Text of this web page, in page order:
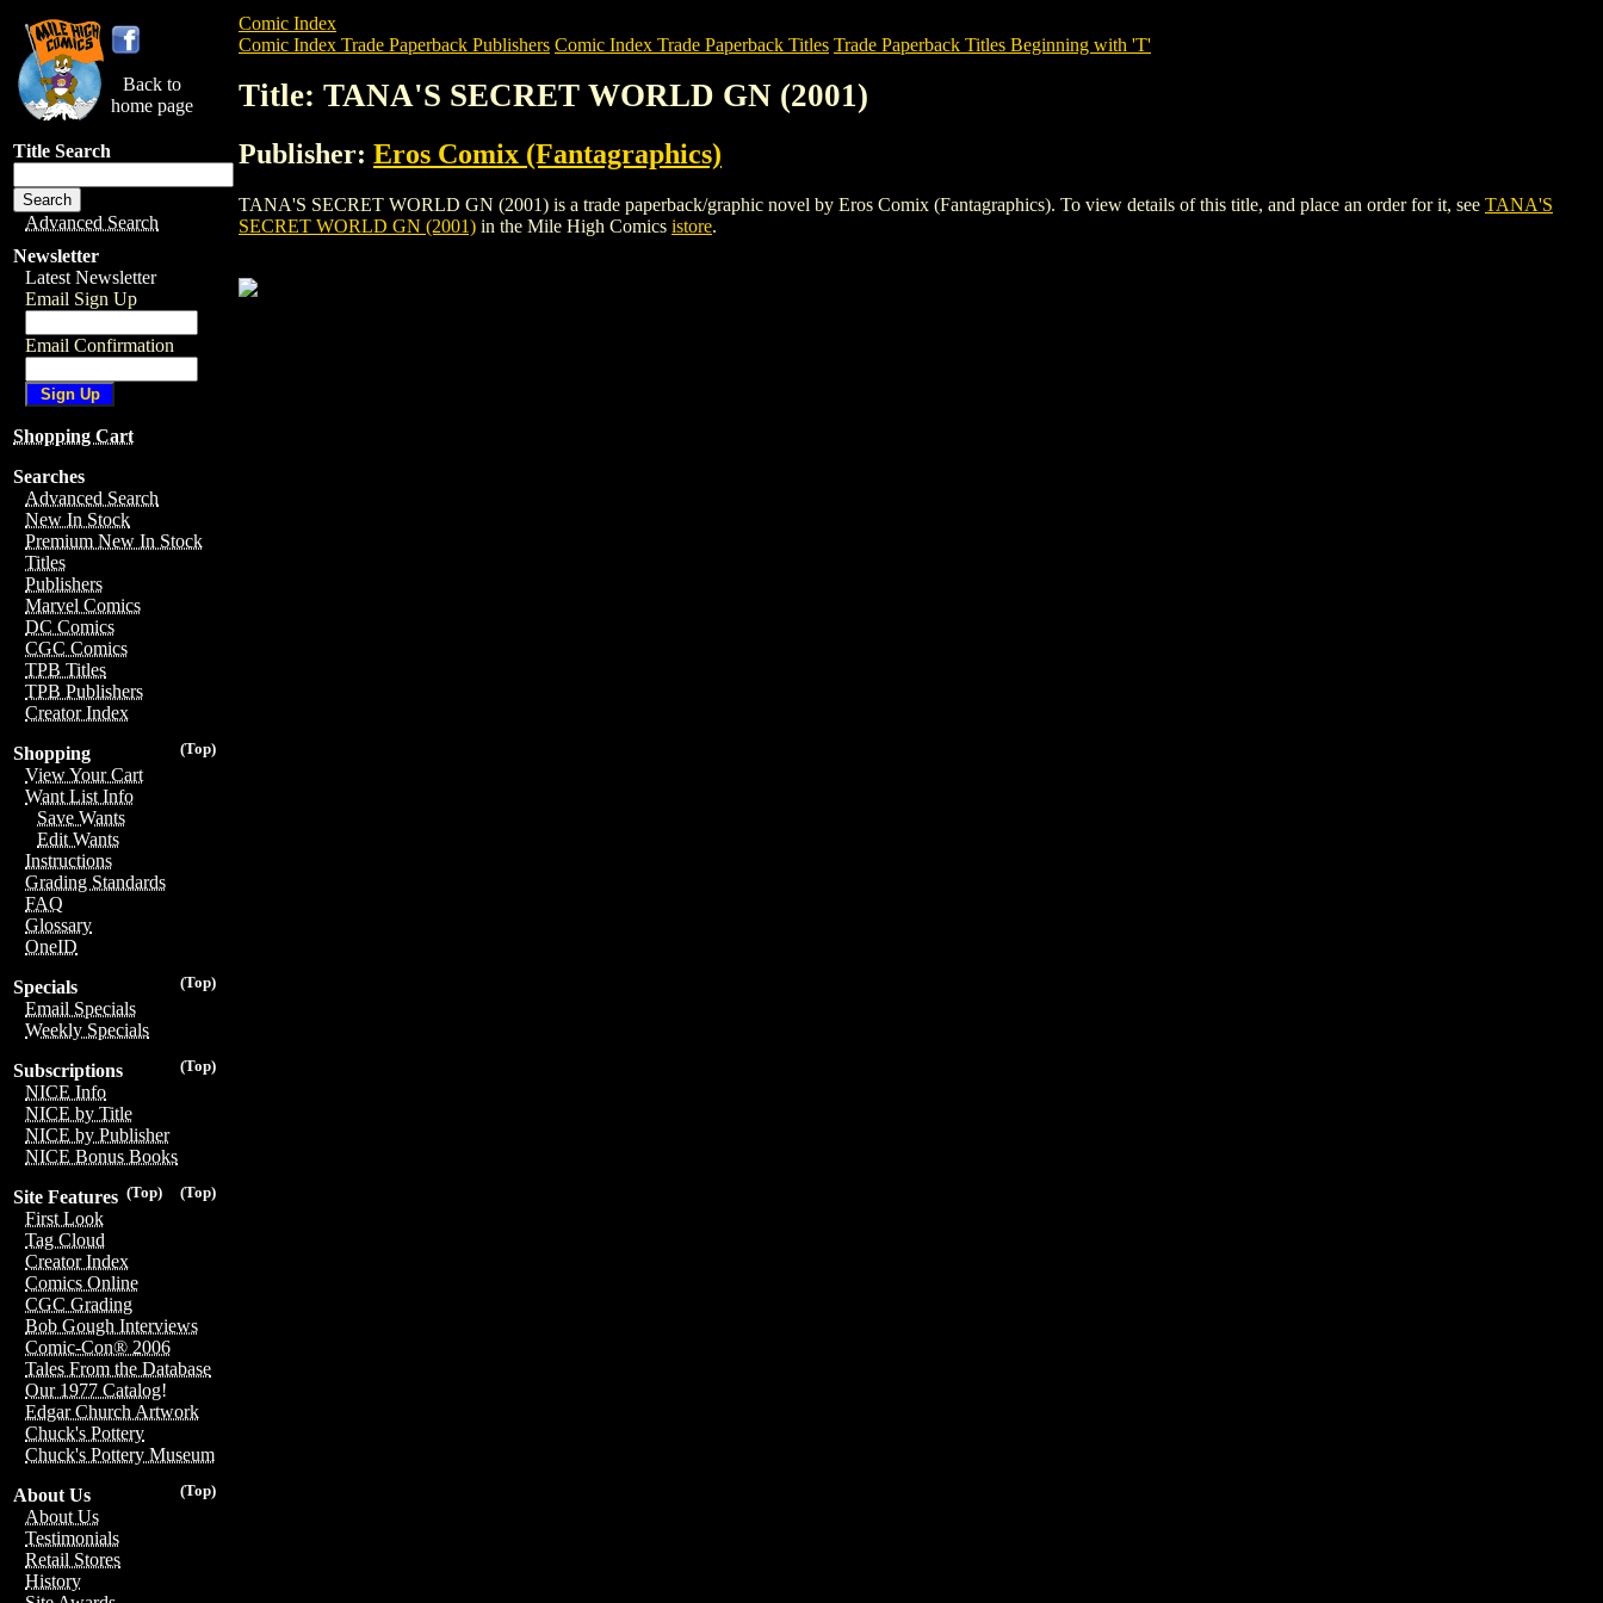
Back to
home page
Title Search
Advanced Search
Newsletter
Latest Newsletter
Email Sign Up
Email Confirmation
Shopping Cart
Searches
Advanced Search
New In Stock
Premium New In Stock
Titles
Publishers
Marvel Comics
DC Comics
CGC Comics
TPB Titles
TPB Publishers
Creator Index
(Top)
Shopping
View Your Cart
Want List Info
Save Wants
Edit Wants
Instructions
Grading Standards
FAQ
Glossary
OneID
(Top)
Specials
Email Specials
Weekly Specials
(Top)
Subscriptions
NICE Info
NICE by Title
NICE by Publisher
NICE Bonus Books
(Top)
(Top)
Site Features
First Look
Tag Cloud
Creator Index
Comics Online
CGC Grading
Bob Gough Interviews
Comic-Con® 2006
Tales From the Database
Our 1977 Catalog!
Edgar Church Artwork
Chuck's Pottery
Chuck's Pottery Museum
(Top)
About Us
About Us
Testimonials
Retail Stores
History
Comic Index
Comic Index Trade Paperback Publishers Comic Index Trade Paperback Titles Trade Paperback Titles Beginning with 'T'
Title: TANA'S SECRET WORLD GN (2001)
Publisher: Eros Comix (Fantagraphics)
TANA'S SECRET WORLD GN (2001) is a trade paperback/graphic novel by Eros Comix (Fantagraphics). To view details of this title, and place an order for it, see TANA'S
SECRET WORLD GN (2001) in the Mile High Comics istore.